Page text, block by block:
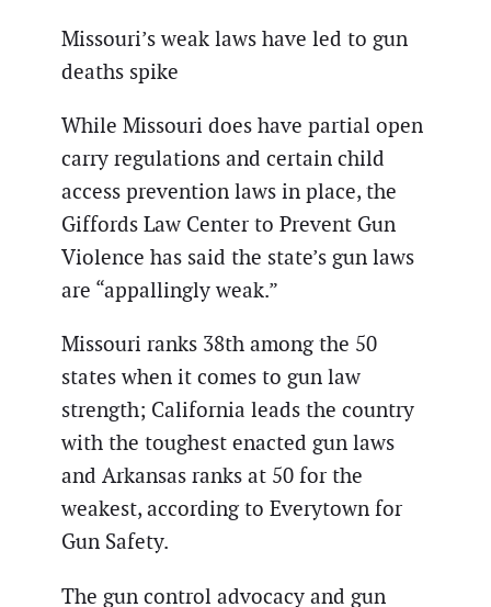
Missouri’s weak laws have led to gun
deaths spike
While Missouri does have partial open
carry regulations and certain child
access prevention laws in place, the
Giffords Law Center to Prevent Gun
Violence has said the state’s gun laws
are “appallingly weak.”
Missouri ranks 38th among the 50
states when it comes to gun law
strength; California leads the country
with the toughest enacted gun laws
and Arkansas ranks at 50 for the
weakest, according to Everytown for
Gun Safety.
The gun control advocacy and gun